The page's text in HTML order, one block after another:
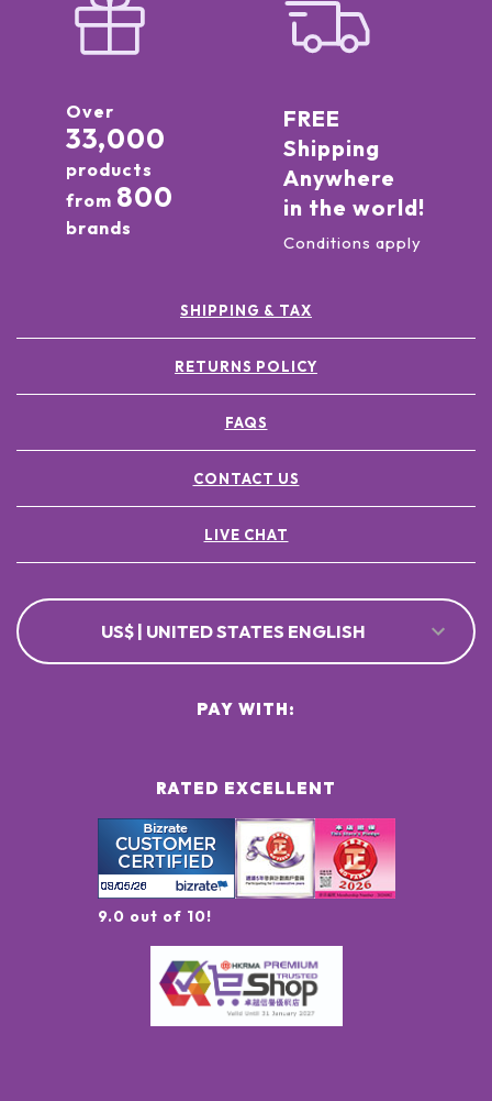
Over
33,000
products
from 800
brands
FREE
Shipping
Anywhere
in the world!
Conditions apply
SHIPPING & TAX
RETURNS POLICY
FAQS
CONTACT US
LIVE CHAT
US$ | UNITED STATES ENGLISH
RATED EXCELLENT
9.0 out of 10!
PAY WITH: